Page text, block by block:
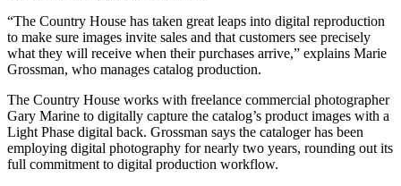
“The Country House has taken great leaps into digital reproduction
to make sure images invite sales and that customers see precisely
what they will receive when their purchases arrive,” explains Marie
Grossman, who manages catalog production.
The Country House works with freelance commercial photographer
Gary Marine to digitally capture the catalog’s product images with a
Light Phase digital back. Grossman says the cataloger has been
employing digital photography for nearly two years, rounding out its
full commitment to digital production workflow.